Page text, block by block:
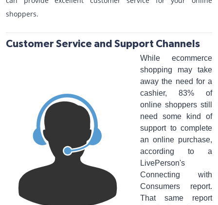
shoppers.
Customer Service and Support Channels
While ecommerce
shopping may take
away the need for a
cashier, 83% of
online shoppers still
need some kind of
support to complete
an online purchase,
according to a
LivePerson's
Connecting with
Consumers report.
That same report